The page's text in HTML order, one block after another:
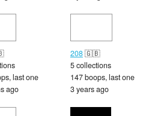
last one
ago
208🇬🇧
5 collections
147 boops, last one
3 years ago